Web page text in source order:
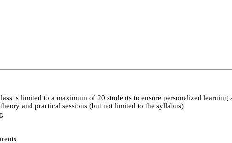
is limited to a maximum of 20 students to ensure personalized learning
and practical sessions (but not limited to the syllabus)